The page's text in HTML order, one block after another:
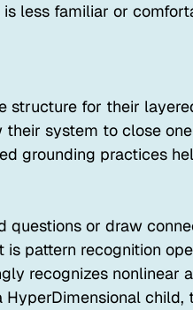
less familiar or
structure for their
system to close
grounding practices
questions or draw
pattern recognition
recognizes nonlinear
child,